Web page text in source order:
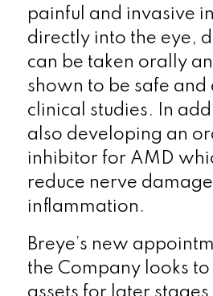
painful and invasive
directly into the eye,
can be taken orally
shown to be safe and
clinical studies. In
also developing an
inhibitor for AMD
reduce nerve
inflammation.
Breye’s new
the Company looks